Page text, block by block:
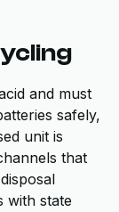
and must
safely,
unit is
that
with state